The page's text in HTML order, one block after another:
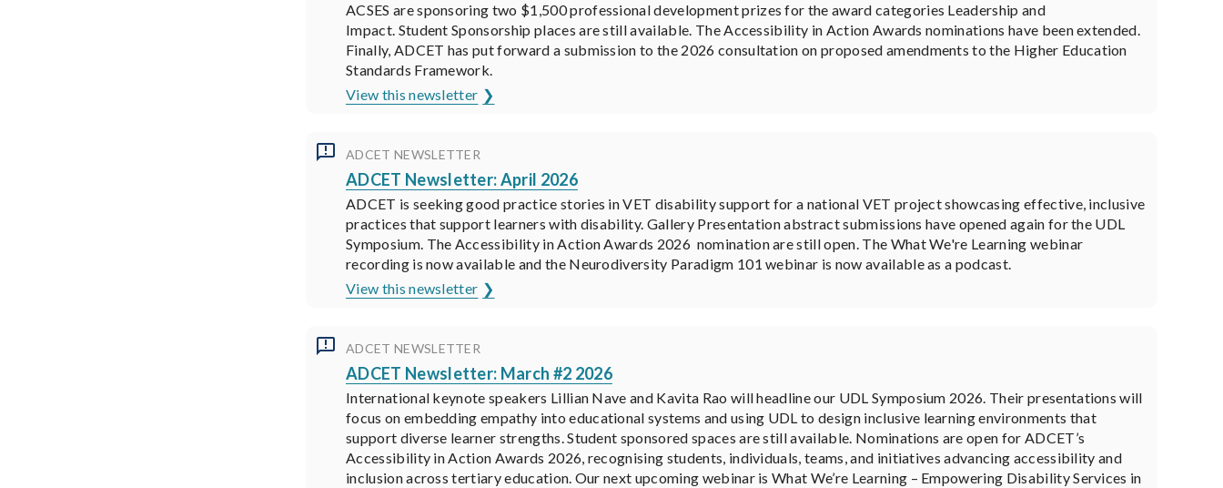
ACSES are sponsoring two $1,500 professional development prizes for the award categories Leadership and
Impact. Student Sponsorship places are still available. The Accessibility in Action Awards nominations have been extended.
Finally, ADCET has put forward a submission to the 2026 consultation on proposed amendments to the Higher Education
Standards Framework.
View this newsletter
ADCET NEWSLETTER
ADCET Newsletter: April 2026
ADCET is seeking good practice stories in VET disability support for a national VET project showcasing effective, inclusive
practices that support learners with disability. Gallery Presentation abstract submissions have opened again for the UDL
Symposium. The Accessibility in Action Awards 2026 nomination are still open. The What We're Learning webinar
recording is now available and the Neurodiversity Paradigm 101 webinar is now available as a podcast.
View this newsletter
ADCET NEWSLETTER
ADCET Newsletter: March #2 2026
International keynote speakers Lillian Nave and Kavita Rao will headline our UDL Symposium 2026. Their presentations will
focus on embedding empathy into educational systems and using UDL to design inclusive learning environments that
support diverse learner strengths. Student sponsored spaces are still available. Nominations are open for ADCET’s
Accessibility in Action Awards 2026, recognising students, individuals, teams, and initiatives advancing accessibility and
inclusion across tertiary education. Our next upcoming webinar is What We’re Learning – Empowering Disability Services in